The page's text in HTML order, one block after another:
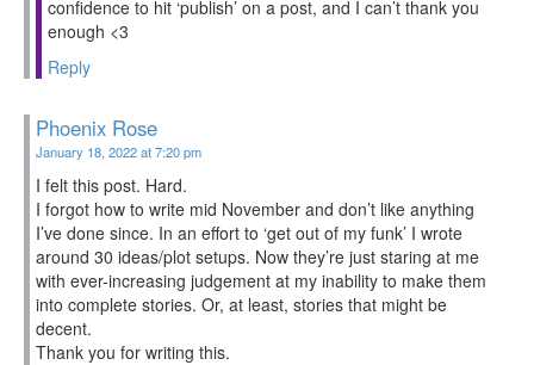
confidence to hit ‘publish’ on a post, and I can’t thank you
enough <3
Reply
Phoenix Rose
January 18, 2022 at 7:20 pm
I felt this post. Hard.
I forgot how to write mid November and don’t like anything
I’ve done since. In an effort to ‘get out of my funk’ I wrote
around 30 ideas/plot setups. Now they’re just staring at me
with ever-increasing judgement at my inability to make them
into complete stories. Or, at least, stories that might be
decent.
Thank you for writing this.